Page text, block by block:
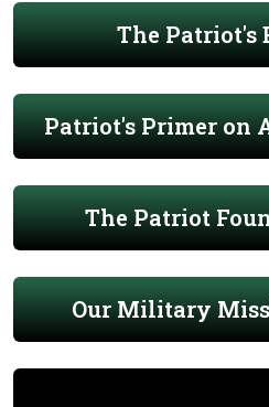
The Patriot's
Patriot's Primer on
The Patriot
Our Military